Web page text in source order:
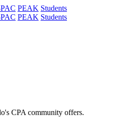
PEAK Students
PEAK Students
CPA community offers.